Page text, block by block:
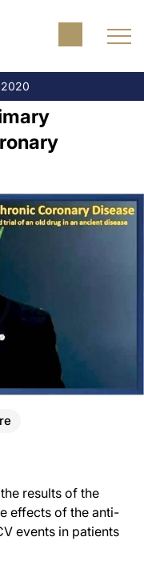
2020
results of the
effects of the anti-
events in patients